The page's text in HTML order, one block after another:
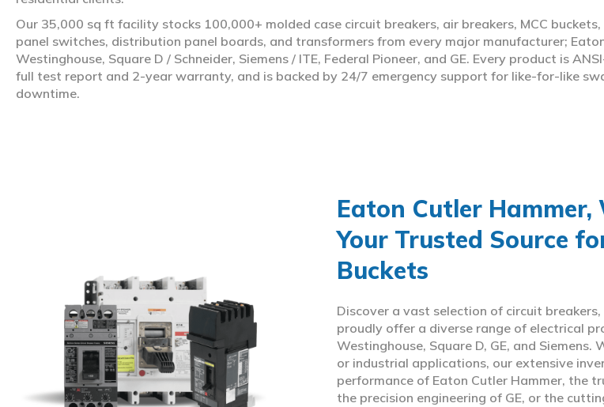
Our 35,000 sq ft facility stocks 100,000+ molded case circuit breakers, air breakers, MCC
panel switches, distribution panel boards, and transformers from every major manufacturer;
Westinghouse, Square D / Schneider, Siemens / ITE, Federal Pioneer, and GE. Every product is
full test report and 2-year warranty, and is backed by 24/7 emergency support for like-for-like
downtime.
Eaton Cutler Hammer,
Your Trusted Source
Buckets
Discover a vast selection of circuit
proudly offer a diverse range of electrical
Westinghouse, Square D, GE, and
or industrial applications, our extensive
performance of Eaton Cutler Hammer, the
the precision engineering of GE, or the